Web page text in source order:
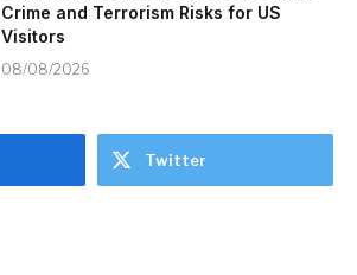
Crime and Terrorism Risks for US
Visitors
08/08/2026
Twitter